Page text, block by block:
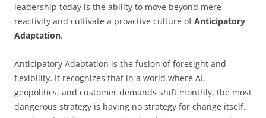
leadership today is the ability to move beyond mere
reactivity and cultivate a proactive culture ofAnticipatory
Adaptation.
Anticipatory Adaptation is the fusion of foresight and
flexibility. It recognizes that in a world where AI,
geopolitics, and customer demands shift monthly, the most
dangerous strategy is having no strategy for change itself.